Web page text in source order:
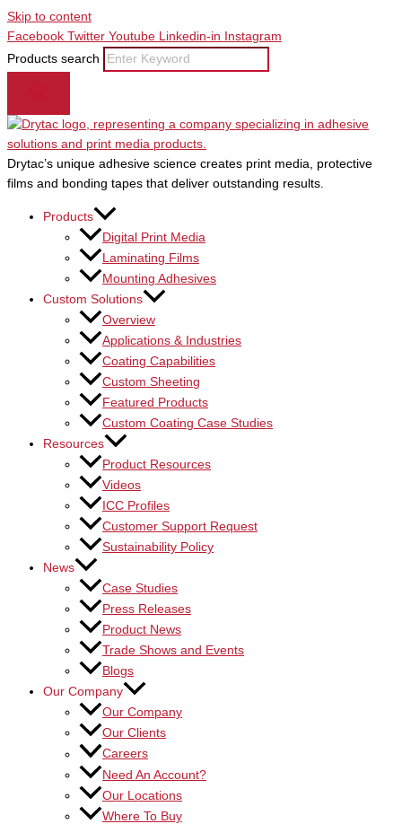
Skip to content
Facebook Twitter Youtube Linkedin-in
Instagram
Products search
Drytac’s unique adhesive science creates print media, protective
films and bonding tapes that deliver outstanding results.
Products
Digital Print Media
Laminating Films
Mounting Adhesives
Custom Solutions
Overview
Applications & Industries
Coating Capabilities
Custom Sheeting
Featured Products
Custom Coating Case Studies
Resources
Product Resources
Videos
ICC Profiles
Customer Support Request
Sustainability Policy
News
Case Studies
Press Releases
Product News
Trade Shows and Events
Blogs
Our Company
Our Company
Our Clients
Careers
Need An Account?
Our Locations
Where To Buy